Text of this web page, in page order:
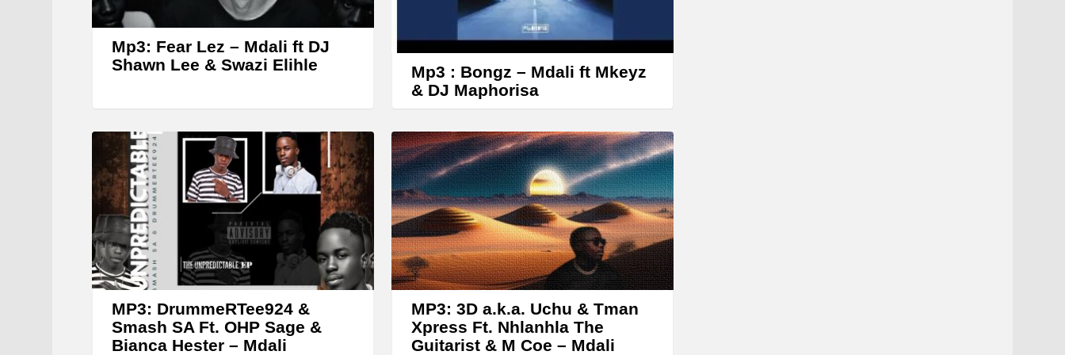
o
w
k
y
s
t
o
i
n
c
r
e
a
s
Mp3: Fear Lez – Mdali ft DJ
Shawn Lee & Swazi Elihle
Mp3 : Bongz – Mdali ft Mkeyz
& DJ Maphorisa
MP3: DrummeRTee924 &
Smash SA Ft. OHP Sage &
Bianca Hester – Mdali
MP3: 3D a.k.a. Uchu & Tman
Xpress Ft. Nhlanhla The
Guitarist & M Coe – Mdali